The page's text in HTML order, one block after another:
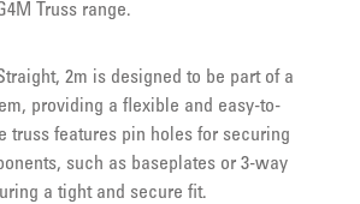
Truss range.
2m is designed to be part of a
providing a flexible and easy-to-
truss features pin holes for securing
such as baseplates or 3-way
a tight and secure fit.